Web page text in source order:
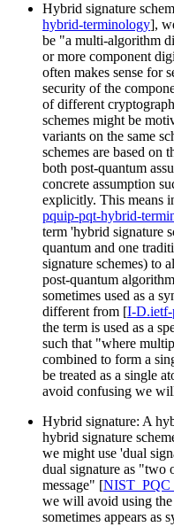
Hybrid signature
hybrid-terminology],
be "a multi-algorithm
or more component
often makes sense for
security of the
of different
schemes might be
variants on the same
schemes are based on
both post-quantum
concrete assumption
explicitly. This means
pquip-pqt-hybrid-
term 'hybrid signature
quantum and one
signature schemes) to
post-quantum
sometimes used as a
different from [I-D.ietf-
the term is used as a
such that "where
combined to form a
be treated as a single
avoid confusing we
Hybrid signature: A
hybrid signature
we might use 'dual
dual signature as "two
message" [
we will avoid using
sometimes appears as